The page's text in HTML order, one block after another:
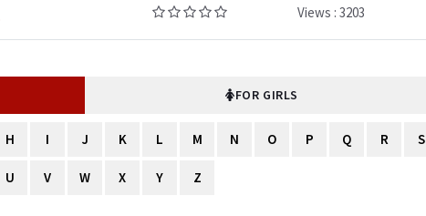
Views : 3203
FOR GIRLS
H I J K L M N O P Q R S
U V W X Y Z